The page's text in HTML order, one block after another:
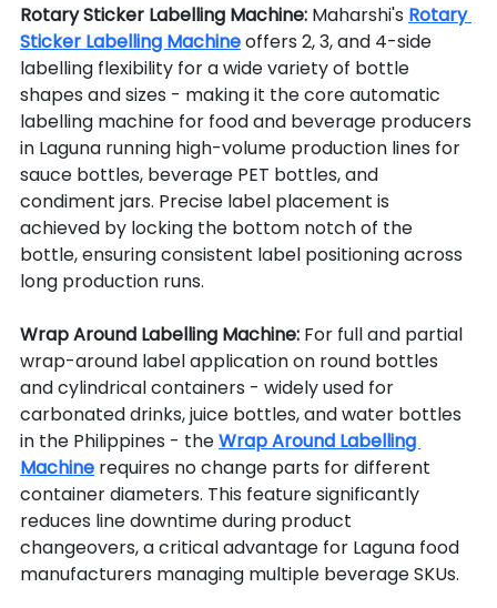
Rotary Sticker Labelling Machine: Maharshi's Rotary
Sticker Labelling Machine offers 2, 3, and 4-side
labelling flexibility for a wide variety of bottle
shapes and sizes - making it the core automatic
labelling machine for food and beverage producers
in Laguna running high-volume production lines for
sauce bottles, beverage PET bottles, and
condiment jars. Precise label placement is
achieved by locking the bottom notch of the
bottle, ensuring consistent label positioning across
long production runs.
Wrap Around Labelling Machine: For full and partial
wrap-around label application on round bottles
and cylindrical containers - widely used for
carbonated drinks, juice bottles, and water bottles
in the Philippines - the Wrap Around Labelling
Machine requires no change parts for different
container diameters. This feature significantly
reduces line downtime during product
changeovers, a critical advantage for Laguna food
manufacturers managing multiple beverage SKUs.